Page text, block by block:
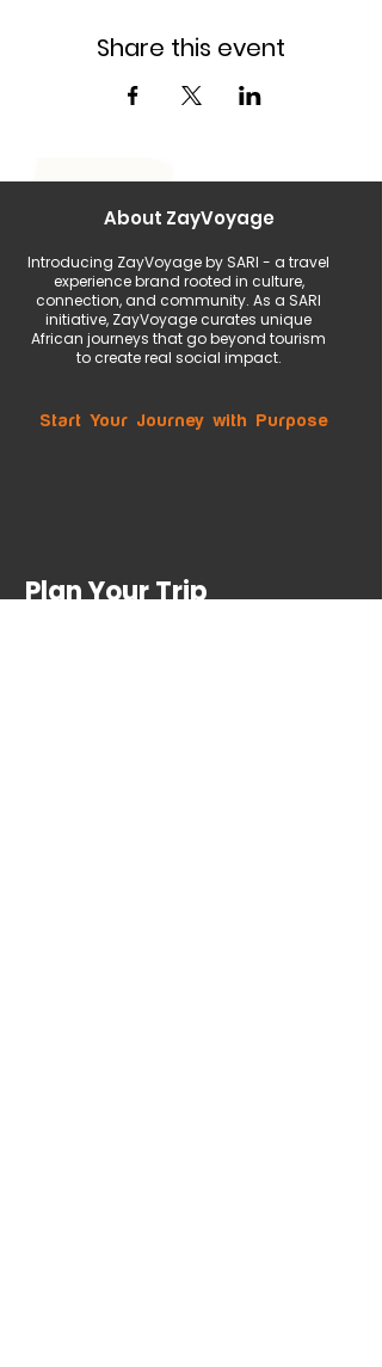
Share this event
About ZayVoyage
Introducing ZayVoyage by SARI - a travel
experience brand rooted in culture,
connection, and community. As a SARI
initiative, ZayVoyage curates unique
African journeys that go beyond tourism
to create real social impact.
Start Your Journey with Purpose
Plan Your Trip